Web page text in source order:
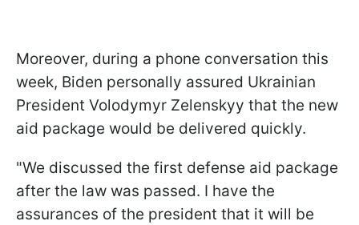
Moreover, during a phone conversation this
week, Biden personally assured Ukrainian
President Volodymyr Zelenskyy that the new
aid package would be delivered quickly.
"We discussed the first defense aid package
after the law was passed. I have the
assurances of the president that it will be